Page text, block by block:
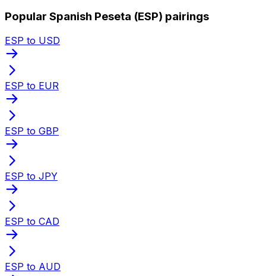
Popular Spanish Peseta (ESP) pairings
ESP to USD
ESP to EUR
ESP to GBP
ESP to JPY
ESP to CAD
ESP to AUD